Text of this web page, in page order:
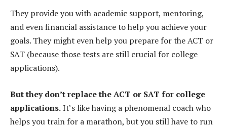
They provide you with academic support, mentoring,
and even financial assistance to help you achieve your
goals. They might even help you prepare for the ACT or
SAT (because those tests are still crucial for college
applications).
But they don’t replace the ACT or SAT for college
applications.It’s like having a phenomenal coach who
helps you train for a marathon, but you still have to run